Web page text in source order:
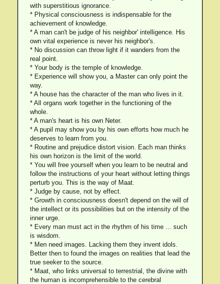
with superstitious ignorance.
* Physical consciousness is indispensable for the
achievement of knowledge.
* A man can't be judge of his neighbor' intelligence. His
own vital experience is never his neighbor's.
* No discussion can throw light if it wanders from the
real point.
* Your body is the temple of knowledge.
* Experience will show you, a Master can only point the
way.
* A house has the character of the man who lives in it.
* All organs work together in the functioning of the
whole.
* A man's heart is his own Neter.
* A pupil may show you by his own efforts how much he
deserves to learn from you.
* Routine and prejudice distort vision. Each man thinks
his own horizon is the limit of the world.
* You will free yourself when you learn to be neutral and
follow the instructions of your heart without letting things
perturb you. This is the way of Maat.
* Judge by cause, not by effect.
* Growth in consciousness doesn't depend on the will of
the intellect or its possibilities but on the intensity of the
inner urge.
* Every man must act in the rhythm of his time ... such
is wisdom.
* Men need images. Lacking them they invent idols.
Better then to found the images on realities that lead the
true seeker to the source.
* Maat, who links universal to terrestrial, the divine with
the human is incomprehensible to the cerebral